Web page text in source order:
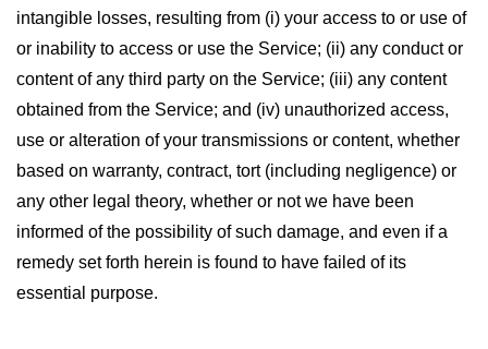
intangible losses, resulting from (i) your access to or use of
or inability to access or use the Service; (ii) any conduct or
content of any third party on the Service; (iii) any content
obtained from the Service; and (iv) unauthorized access,
use or alteration of your transmissions or content, whether
based on warranty, contract, tort (including negligence) or
any other legal theory, whether or not we have been
informed of the possibility of such damage, and even if a
remedy set forth herein is found to have failed of its
essential purpose.